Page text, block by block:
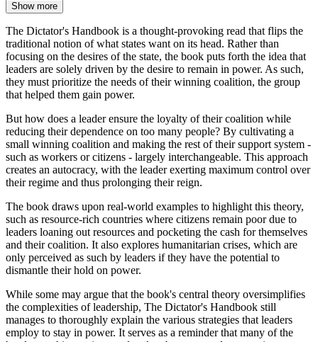
Show more
The Dictator's Handbook is a thought-provoking read that flips the
traditional notion of what states want on its head. Rather than
focusing on the desires of the state, the book puts forth the idea that
leaders are solely driven by the desire to remain in power. As such,
they must prioritize the needs of their winning coalition, the group
that helped them gain power.
But how does a leader ensure the loyalty of their coalition while
reducing their dependence on too many people? By cultivating a
small winning coalition and making the rest of their support system -
such as workers or citizens - largely interchangeable. This approach
creates an autocracy, with the leader exerting maximum control over
their regime and thus prolonging their reign.
The book draws upon real-world examples to highlight this theory,
such as resource-rich countries where citizens remain poor due to
leaders loaning out resources and pocketing the cash for themselves
and their coalition. It also explores humanitarian crises, which are
only perceived as such by leaders if they have the potential to
dismantle their hold on power.
While some may argue that the book's central theory oversimplifies
the complexities of leadership, The Dictator's Handbook still
manages to thoroughly explain the various strategies that leaders
employ to stay in power. It serves as a reminder that many of the